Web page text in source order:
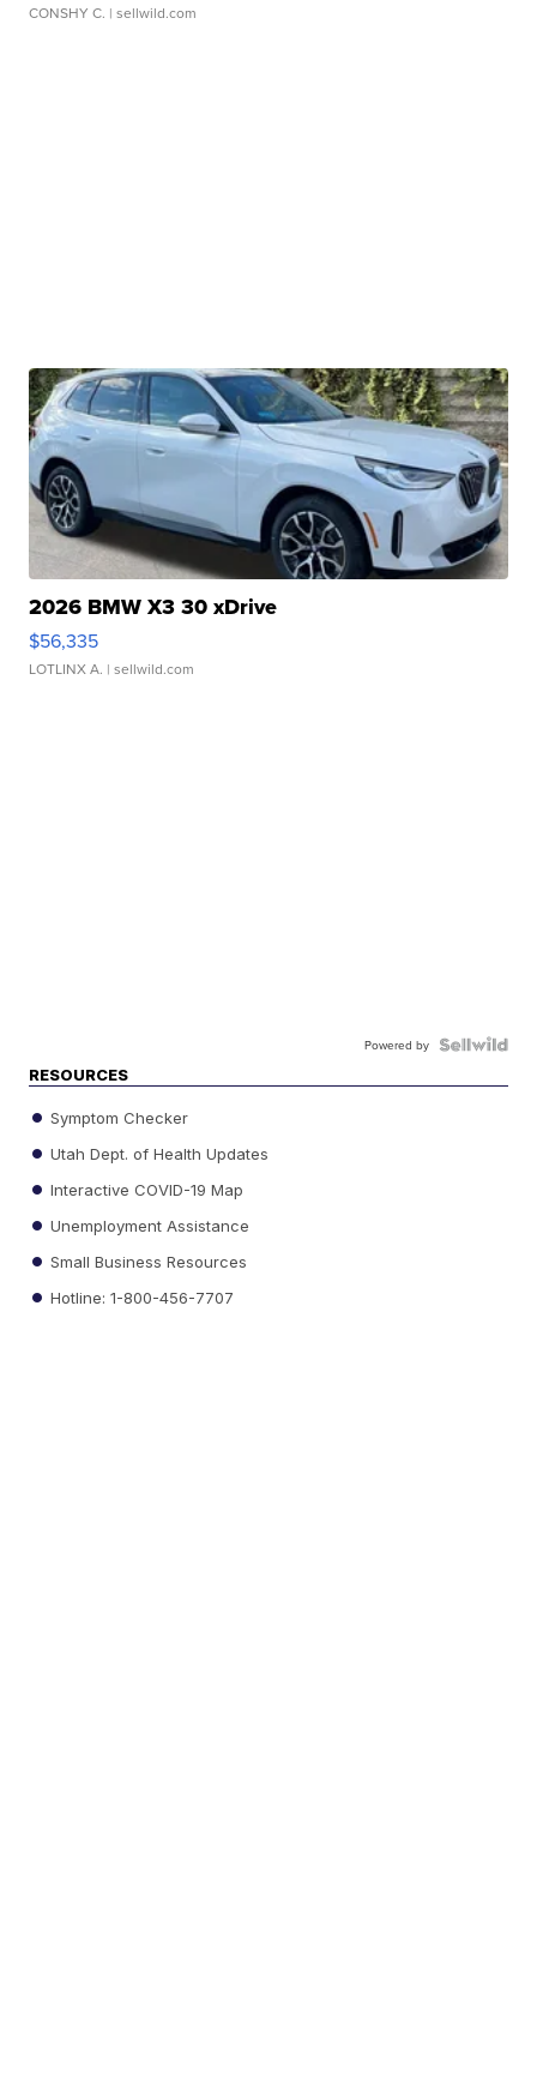
CONSHY C. | sellwild.com
2026 BMW X3 30 xDrive
$56,335
LOTLINX A. | sellwild.com
Powered by
RESOURCES
Symptom Checker
Utah Dept. of Health Updates
Interactive COVID-19 Map
Unemployment Assistance
Small Business Resources
Hotline: 1-800-456-7707